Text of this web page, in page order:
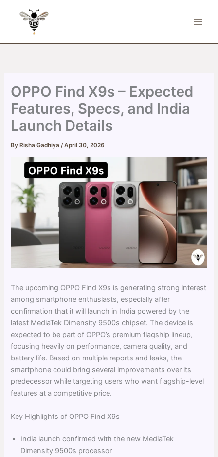
OPPO Find X9s – Expected
Features, Specs, and India
Launch Details
By Risha Gadhiya/April 30, 2026
The upcoming OPPO Find X9s is generating strong interest
among smartphone enthusiasts, especially after
confirmation that it will launch in India powered by the
latest MediaTek Dimensity 9500s chipset. The device is
expected to be part of OPPO’s premium flagship lineup,
focusing heavily on performance, camera quality, and
battery life. Based on multiple reports and leaks, the
smartphone could bring several improvements over its
predecessor while targeting users who want flagship-level
features at a competitive price.
Key Highlights of OPPO Find X9s
India launch confirmed with the new MediaTek
Dimensity 9500s processor